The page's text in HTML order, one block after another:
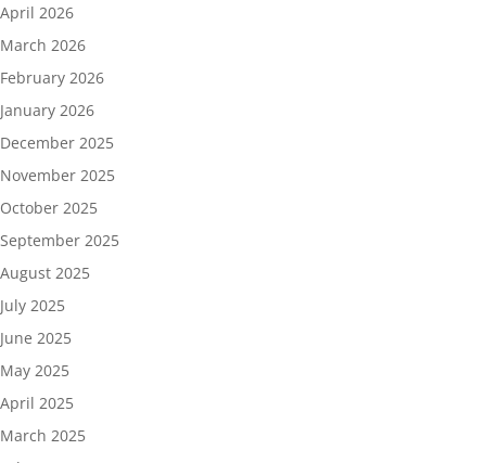
April 2026
March 2026
February 2026
January 2026
December 2025
November 2025
October 2025
September 2025
August 2025
July 2025
June 2025
May 2025
April 2025
March 2025